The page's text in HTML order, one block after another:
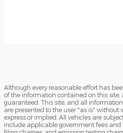
Although every reasonable effort has
of the information contained on this site,
guaranteed. This site, and all
are presented to the user "as is" without
express or implied. All vehicles are
include applicable government fees and